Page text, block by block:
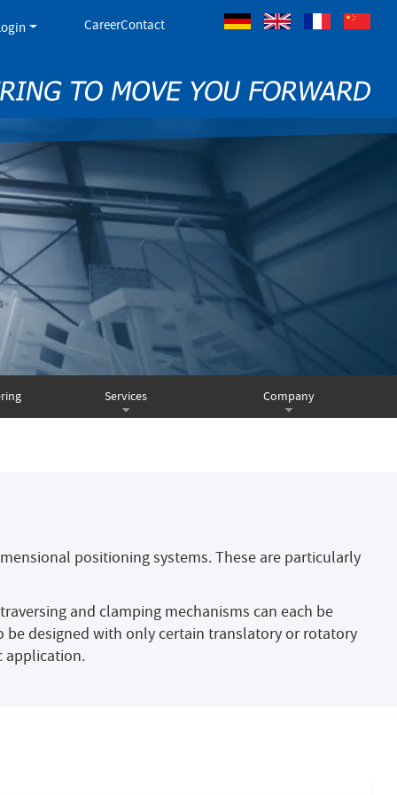
CareerContact
Services Company
positioning systems. These are particularly
and clamping mechanisms can each be
designed with only certain translatory or rotatory
application.